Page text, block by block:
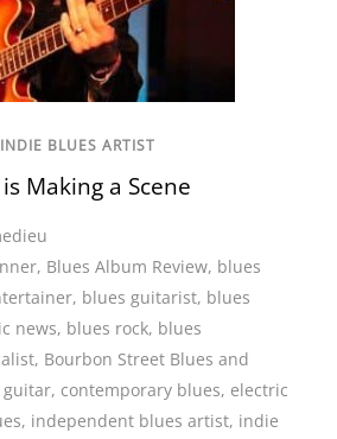
INDIE BLUES ARTIST
Making a Scene
, Blues Album Review, blues
, blues guitarist, blues
news, blues rock, blues
, Bourbon Street Blues and
guitar, contemporary blues, electric
, independent blues artist, indie